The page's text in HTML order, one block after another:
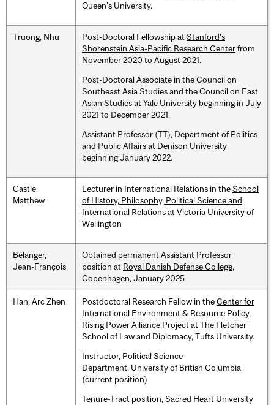
Queen's University.
Truong, Nhu Post-Doctoral Fellowship at Stanford’s
Shorenstein Asia-Pacific Research Centerfrom
November 2020 to August 2021.
Post-Doctoral Associate in the Council on
Southeast Asia Studies and the Council on East
Asian Studies at Yale University beginning in July
2021 to December 2021.
Assistant Professor (TT), Department of Politics
and Public Affairs at Denison University
beginning January 2022.
Castle.
Matthew
Lecturer in International Relations in theSchool
of History, Philosophy, Political Science and
International Relationsat Victoria University of
Wellington
Bélanger,
Jean-François
Obtained permanent Assistant Professor
position at Royal Danish Defense College,
Copenhagen, January 2025
Han, Arc Zhen Postdoctoral Research Fellow in theCenter for
International Environment & Resource Policy,
Rising Power Alliance Project at The Fletcher
School of Law and Diplomacy, Tufts University.
Instructor, Political Science
Department, University of British Columbia
(current position)
Tenure-Tract position, Sacred Heart University